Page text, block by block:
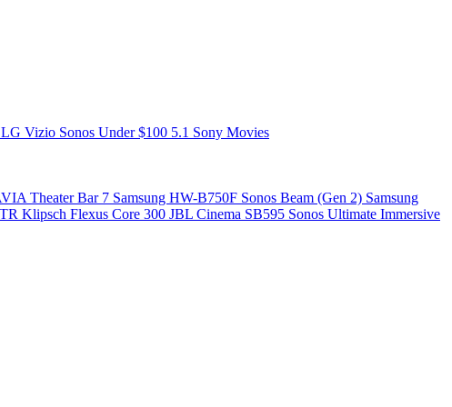
LG Vizio Sonos Under $100 5.1 Sony Movies
Theater Bar 7 Samsung HW-B750F Sonos Beam (Gen 2) Samsung
Klipsch Flexus Core 300 JBL Cinema SB595 Sonos Ultimate Immersive